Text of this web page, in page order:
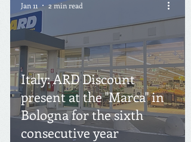
Italy: ARD Discount
present at the "Marca" in
Bologna for the sixth
consecutive year
Jan 11 2 min read